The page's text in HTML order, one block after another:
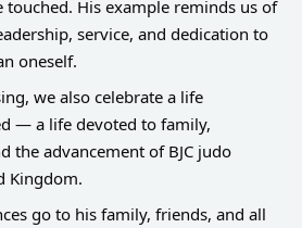
touched. His example reminds us of
service, and dedication to
oneself.
we also celebrate a life
— a life devoted to family,
the advancement of BJC judo
Kingdom.
go to his family, friends, and all